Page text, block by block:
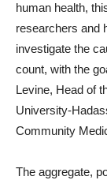
human health,
researchers and
investigate the
count, with the
Levine, Head of
University-
Community
The aggregate,